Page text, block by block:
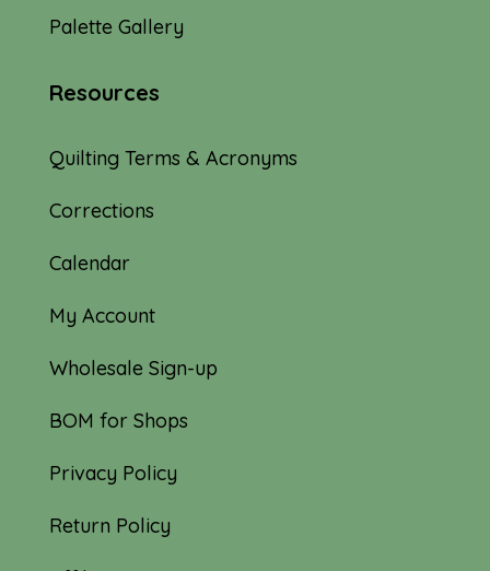
Palette Gallery
Resources
Quilting Terms & Acronyms
Corrections
Calendar
My Account
Wholesale Sign-up
BOM for Shops
Privacy Policy
Return Policy